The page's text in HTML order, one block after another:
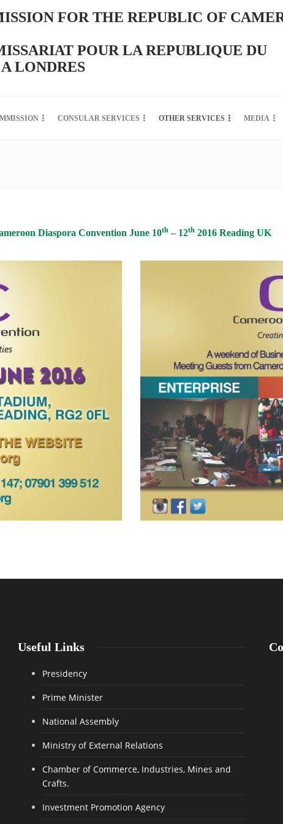
FOR THE REPUBLIC OF
POUR LA REPUBLIQUE DU
LONDRES
CONSULAR SERVICES OTHER SERVICES MEDIA
Diaspora Convention June 10th– 12th2016 Reading UK
Useful Links
Presidency
Prime Minister
National Assembly
Ministry of External Relations
Chamber of Commerce, Industries, Mines and
Crafts.
Investment Promotion Agency